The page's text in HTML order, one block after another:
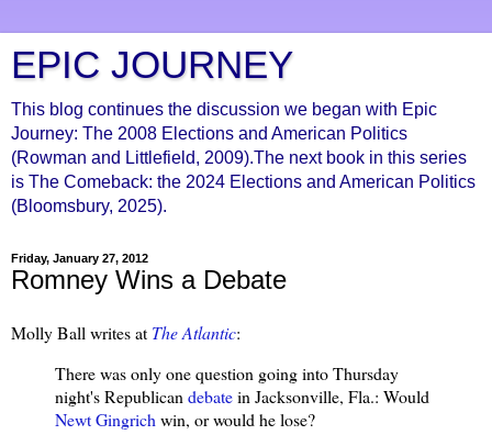
EPIC JOURNEY
This blog continues the discussion we began with Epic
Journey: The 2008 Elections and American Politics
(Rowman and Littlefield, 2009).The next book in this series
is The Comeback: the 2024 Elections and American Politics
(Bloomsbury, 2025).
Friday, January 27, 2012
Romney Wins a Debate
Molly Ball writes at The Atlantic:
There was only one question going into Thursday
night's Republican debatein Jacksonville, Fla.: Would
Newt Gingrich win, or would he lose?